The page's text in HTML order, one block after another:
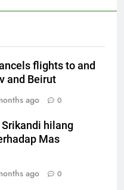
flights to and
and Beirut
ago 0
hilang
Mas
ago 0